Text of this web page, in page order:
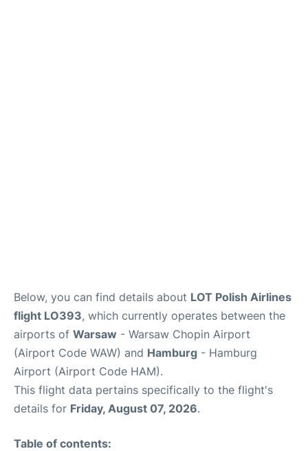
Below, you can find details about LOT Polish Airlines
flight LO393, which currently operates between the
airports of Warsaw - Warsaw Chopin Airport
(Airport Code WAW) and Hamburg - Hamburg
Airport (Airport Code HAM).
This flight data pertains specifically to the flight's
details for Friday, August 07, 2026.
Table of contents: